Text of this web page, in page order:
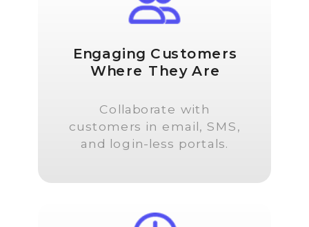
Engaging Customers
Where They Are
Collaborate with
customers in email, SMS,
and login-less portals.